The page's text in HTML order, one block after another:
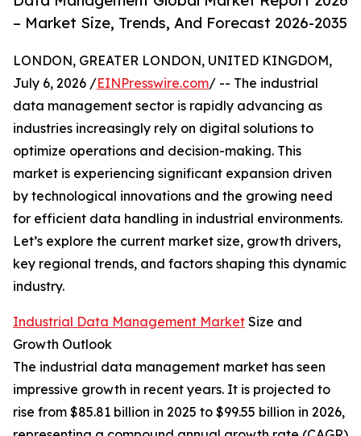
– Market Size, Trends, And Forecast 2026-2035
LONDON, GREATER LONDON, UNITED KINGDOM,
July 6, 2026 /EINPresswire.com/ -- The industrial
data management sector is rapidly advancing as
industries increasingly rely on digital solutions to
optimize operations and decision-making. This
market is experiencing significant expansion driven
by technological innovations and the growing need
for efficient data handling in industrial environments.
Let’s explore the current market size, growth drivers,
key regional trends, and factors shaping this dynamic
industry.
Industrial Data Management Market Size and
Growth Outlook
The industrial data management market has seen
impressive growth in recent years. It is projected to
rise from $85.81 billion in 2025 to $99.55 billion in 2026,